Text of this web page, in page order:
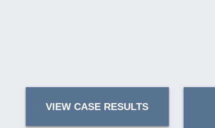
VIEW CASE RESULTS